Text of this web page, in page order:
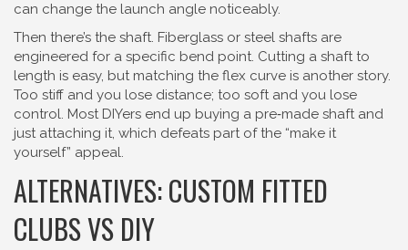
can change the launch angle noticeably.
Then there’s the shaft. Fiberglass or steel shafts are
engineered for a specific bend point. Cutting a shaft to
length is easy, but matching the flex curve is another story.
Too stiff and you lose distance; too soft and you lose
control. Most DIYers end up buying a pre‑made shaft and
just attaching it, which defeats part of the “make it
yourself” appeal.
ALTERNATIVES: CUSTOM FITTED
CLUBS VS DIY